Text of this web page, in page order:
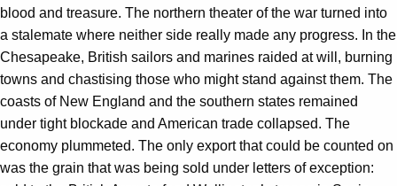
blood and treasure. The northern theater of the war turned into
a stalemate where neither side really made any progress. In the
Chesapeake, British sailors and marines raided at will, burning
towns and chastising those who might stand against them. The
coasts of New England and the southern states remained
under tight blockade and American trade collapsed. The
economy plummeted. The only export that could be counted on
was the grain that was being sold under letters of exception: